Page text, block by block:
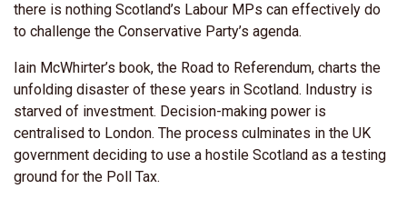
there is nothing Scotland’s Labour MPs can effectively do
to challenge the Conservative Party’s agenda.
Iain McWhirter’s book, the Road to Referendum, charts the
unfolding disaster of these years in Scotland. Industry is
starved of investment. Decision-making power is
centralised to London. The process culminates in the UK
government deciding to use a hostile Scotland as a testing
ground for the Poll Tax.